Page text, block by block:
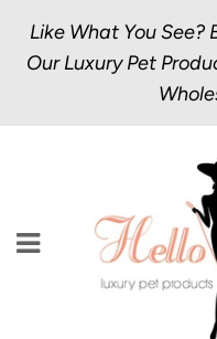
Like What You See?
Our Luxury Pet
Menu